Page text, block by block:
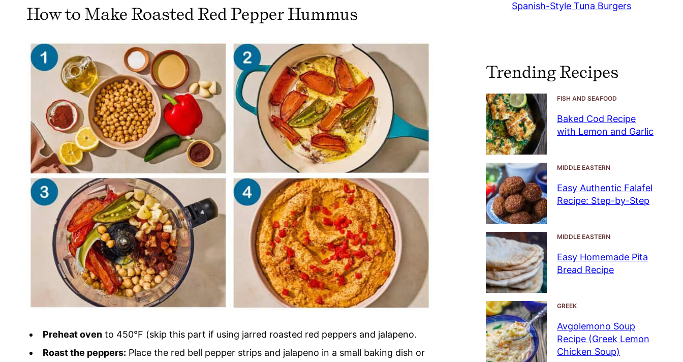
How to Make Roasted Red Pepper Hummus
Preheat oven to 450°F (skip this part if using jarred roasted red peppers and jalapeno.
Roast the peppers: Place the red bell pepper strips and jalapeno in a small baking dish or
Spanish-Style Tuna Burgers
Trending Recipes
FISH AND SEAFOOD
Baked Cod Recipe
with Lemon and Garlic
MIDDLE EASTERN
Easy Authentic Falafel
Recipe: Step-by-Step
MIDDLE EASTERN
Easy Homemade Pita
Bread Recipe
GREEK
Avgolemono Soup
Recipe (Greek Lemon
Chicken Soup)